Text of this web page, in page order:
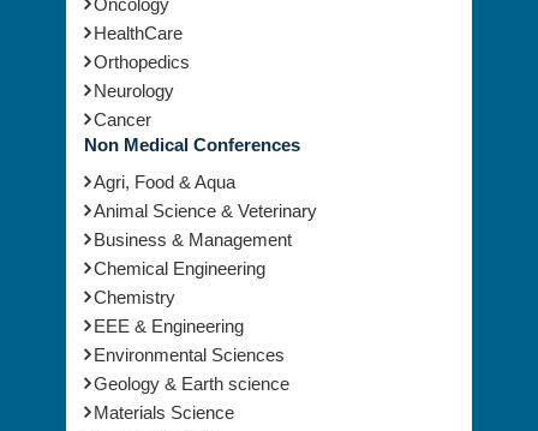
HealthCare
Orthopedics
Neurology
Cancer
Non Medical Conferences
Agri, Food & Aqua
Animal Science & Veterinary
Business & Management
Chemical Engineering
Chemistry
EEE & Engineering
Environmental Sciences
Geology & Earth science
Materials Science
Nanotechnology